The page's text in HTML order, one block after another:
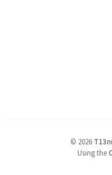
© 2026
Using the